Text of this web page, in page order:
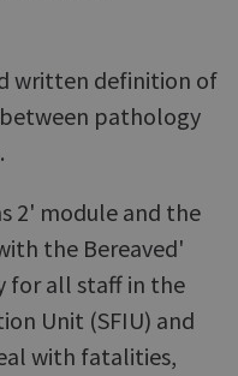
written definition of
pathology
2' module and the
the Bereaved'
for all staff in the
Unit (SFIU) and
with fatalities,